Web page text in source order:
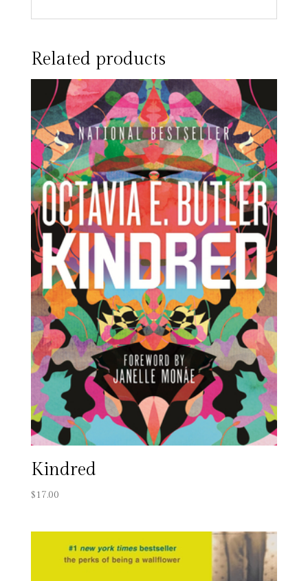
Related products
Kindred
$17.00